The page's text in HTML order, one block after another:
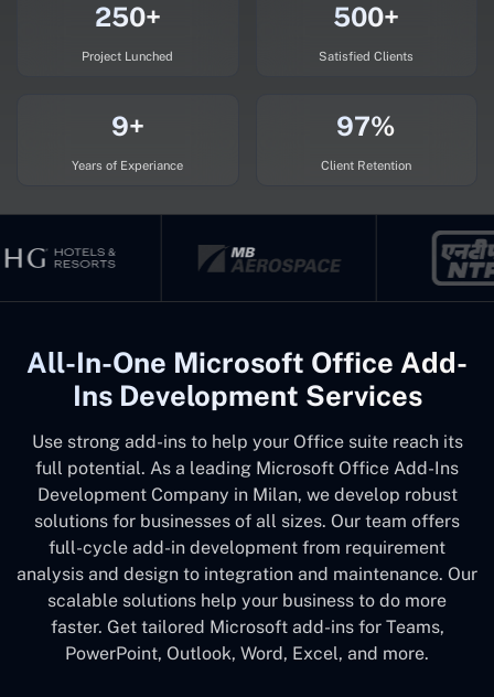
250+
Project Lunched
500+
Satisfied Clients
9+
Years of Experiance
97%
Client Retention
All-In-One Microsoft Office Add-
Ins Development Services
Use strong add-ins to help your Office suite reach its
full potential. As a leading Microsoft Office Add-Ins
Development Company in Milan, we develop robust
solutions for businesses of all sizes. Our team offers
full-cycle add-in development from requirement
analysis and design to integration and maintenance. Our
scalable solutions help your business to do more
faster. Get tailored Microsoft add-ins for Teams,
PowerPoint, Outlook, Word, Excel, and more.